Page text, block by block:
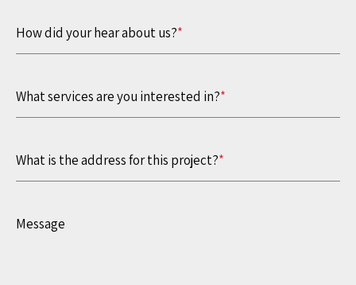
How did your hear about us?*
What services are you interested in?*
What is the address for this project?*
Message